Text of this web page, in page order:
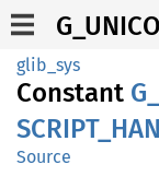
glib_sys
Constant G_
SCRIPT_
Source